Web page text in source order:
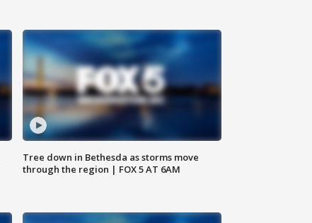
Tree down in Bethesda as storms move
through the region | FOX 5 AT 6AM